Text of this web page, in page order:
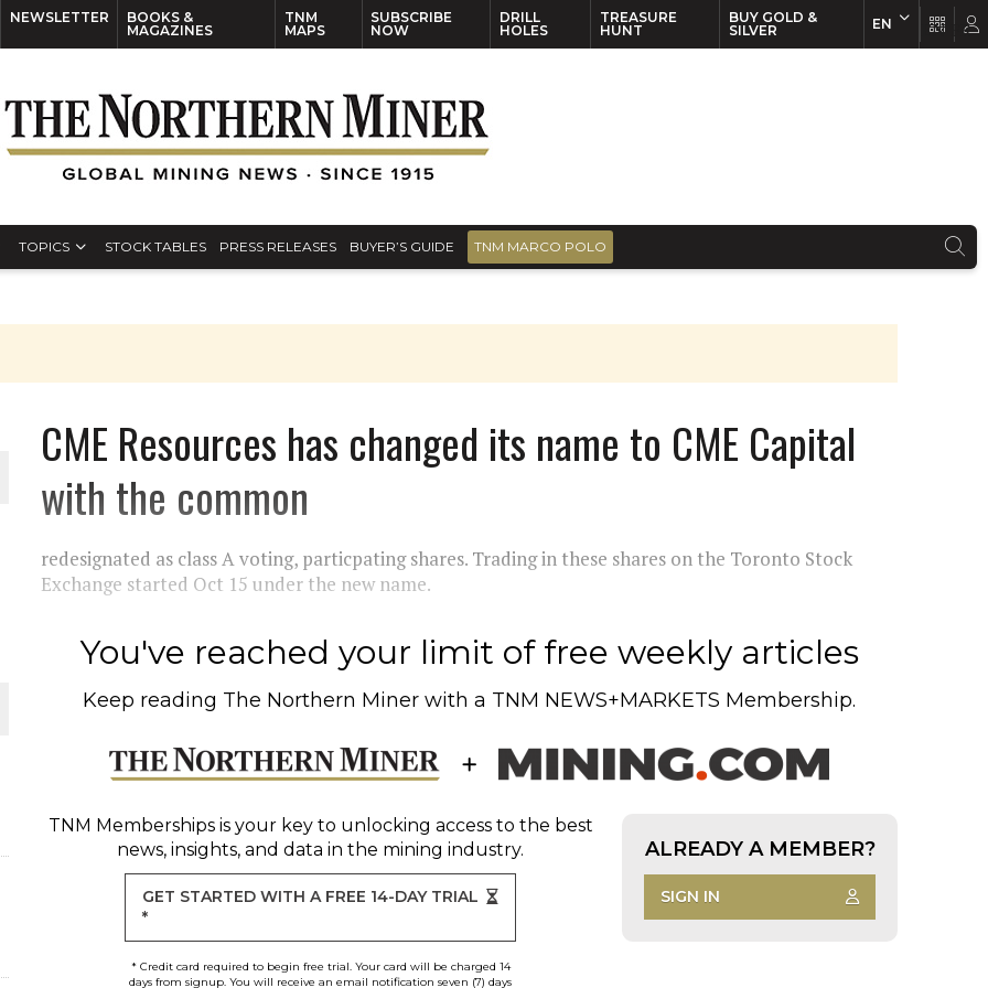
NEWSLETTER
BOOKS &
MAGAZINES
TNM
MAPS
SUBSCRIBE
NOW
DRILL
HOLES
TREASURE
HUNT
BUY GOLD &
SILVER
EN
TOPICS STOCK TABLES PRESS RELEASES BUYER’S GUIDE TNM MARCO POLO
PLANT BUILD
CME Resources has changed its name to CME Capital
with the common
redesignated as class A voting, particpating shares. Trading in these shares on the Toronto Stock
Exchange started Oct 15 under the new name.
You've reached your limit of free weekly articles
Keep reading The Northern Miner with a TNM NEWS+MARKETS Membership.
TNM Membershipsis your key to unlocking access to the best
news, insights, and data in the mining industry.
GET STARTED WITH A FREE 14-DAY TRIAL
*
* Credit card required to begin free trial. Your card will be charged 14
days from signup. You will receive an email notification seven (7) days
ALREADY A MEMBER?
SIGN IN
EN FR